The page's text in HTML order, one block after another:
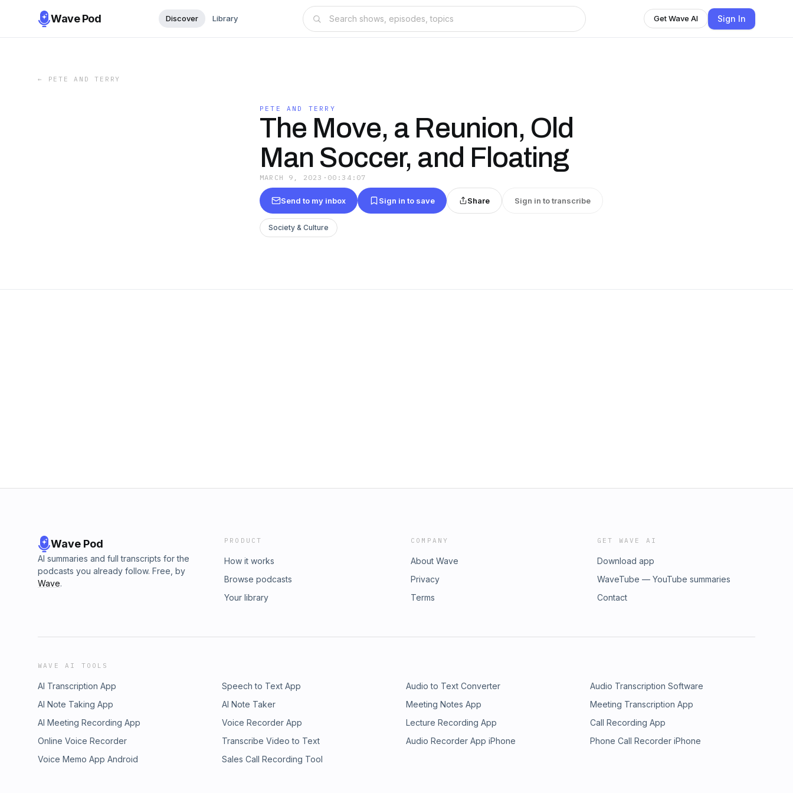
Wave Pod Discover Library Get Wave AI Sign In
← PETE AND TERRY
PETE AND TERRY
The Move, a Reunion, Old
Man Soccer, and Floating
MARCH 9, 2023 · 00:34:07
Send to my inbox Sign in to save Share Sign in to transcribe
Society & Culture
Wave Pod
AI summaries and full transcripts for the
podcasts you already follow. Free, by
Wave.
PRODUCT
How it works
Browse podcasts
Your library
COMPANY
About Wave
Privacy
Terms
GET WAVE AI
Download app
WaveTube — YouTube summaries
Contact
WAVE AI TOOLS
AI Transcription App Speech to Text App Audio to Text Converter
Audio Transcription Software
AI Note Taking App
AI Note Taker Meeting Notes App
Meeting Transcription App
AI Meeting Recording App
Voice Recorder App Lecture Recording App
Call Recording App
Online Voice Recorder
Transcribe Video to Text Audio Recorder App iPhone
Phone Call Recorder iPhone
Voice Memo App Android
Sales Call Recording Tool